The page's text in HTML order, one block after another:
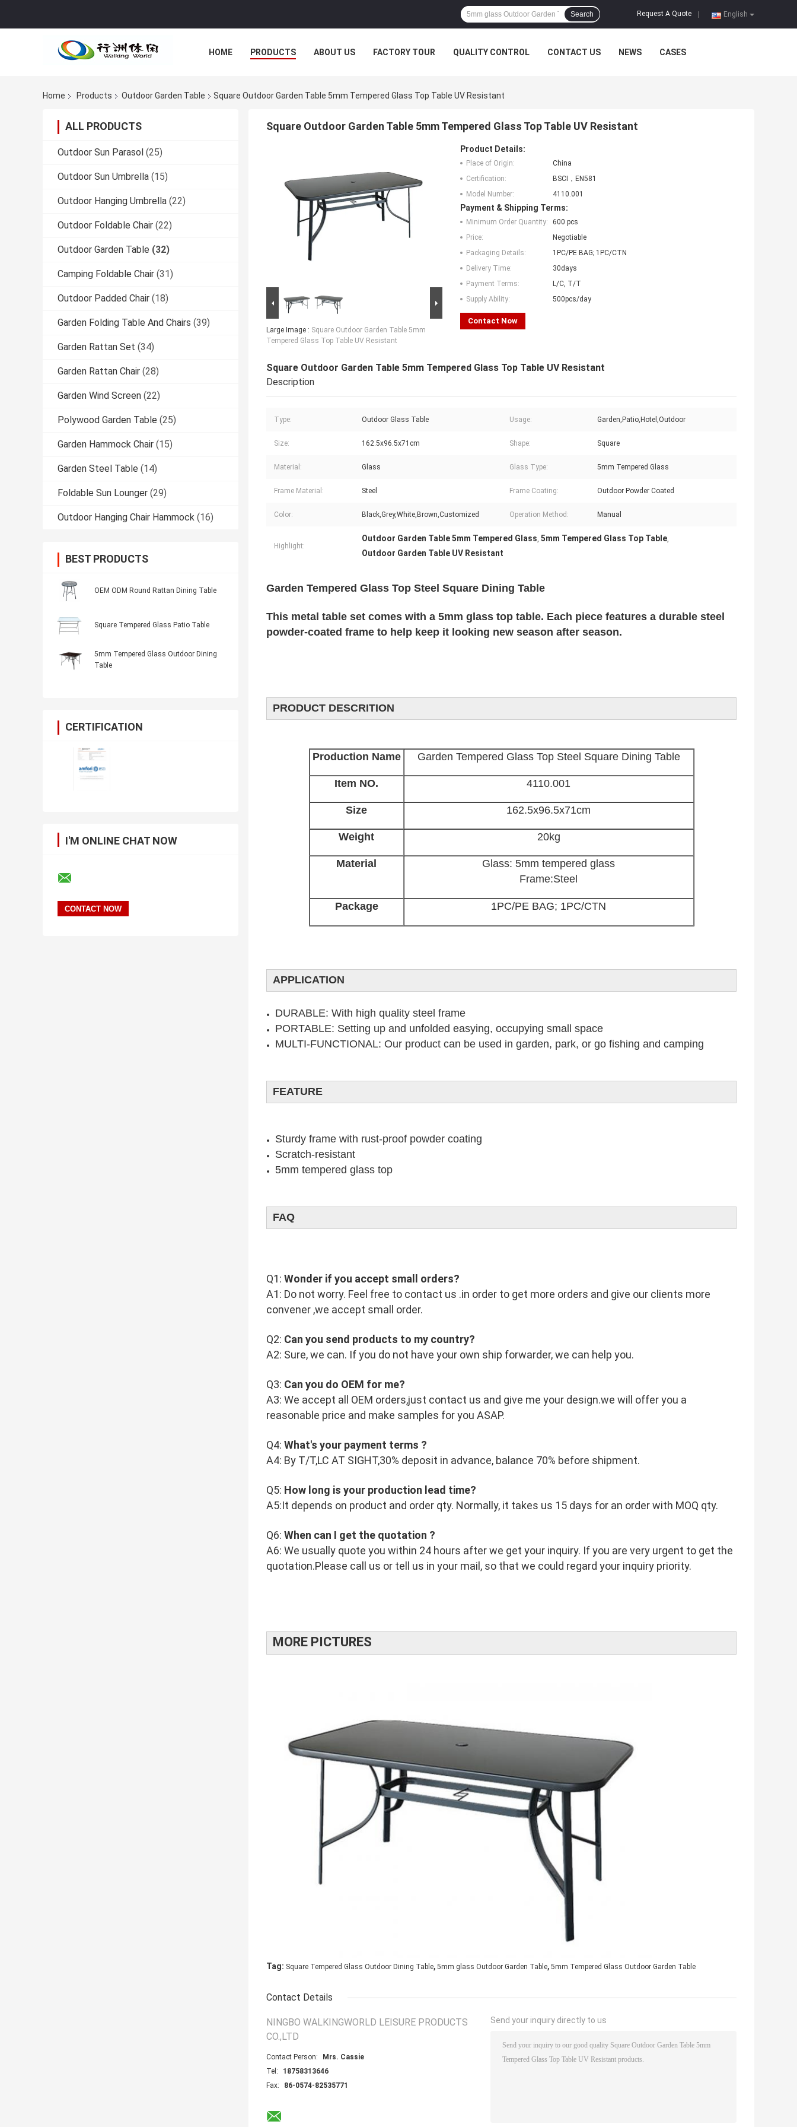
English
Request A Quote
Search
HOME PRODUCTS ABOUT US FACTORY TOUR QUALITY CONTROL CONTACT US NEWS CASES
Home Products Outdoor Garden Table Square Outdoor Garden Table 5mm Tempered Glass Top Table UV Resistant
ALL PRODUCTS
Outdoor Sun Parasol (25)
Outdoor Sun Umbrella (15)
Outdoor Hanging Umbrella (22)
Outdoor Foldable Chair (22)
Outdoor Garden Table (32)
Camping Foldable Chair (31)
Outdoor Padded Chair (18)
Garden Folding Table And Chairs (39)
Garden Rattan Set (34)
Garden Rattan Chair (28)
Garden Wind Screen (22)
Polywood Garden Table (25)
Garden Hammock Chair (15)
Garden Steel Table (14)
Foldable Sun Lounger (29)
Outdoor Hanging Chair Hammock (16)
BEST PRODUCTS
OEM ODM Round Rattan Dining Table
Square Tempered Glass Patio Table
5mm Tempered Glass Outdoor Dining
Table
CERTIFICATION
I'M ONLINE CHAT NOW
Square Outdoor Garden Table 5mm Tempered Glass Top Table UV Resistant
Large Image : Square Outdoor Garden Table 5mm
Tempered Glass Top Table UV Resistant
Product Details:
Place of Origin:
China
Certification:
BSCI，EN581
Model Number:
4110.001
Payment & Shipping Terms:
Minimum Order Quantity:
600 pcs
Price:
Negotiable
Packaging Details:
1PC/PE BAG; 1PC/CTN
Delivery Time:
30days
Payment Terms:
L/C, T/T
Supply Ability:
500pcs/day
Contact Now
Square Outdoor Garden Table 5mm Tempered Glass Top Table UV Resistant
Description
Type: Outdoor Glass Table Usage: Garden,Patio,Hotel,Outdoor
Size: 162.5x96.5x71cm Shape: Square
Material: Glass Glass Type: 5mm Tempered Glass
Frame Material: Steel Frame Coating: Outdoor Powder Coated
Color: Black,Grey,White,Brown,Customized Operation Method: Manual
Highlight:
Outdoor Garden Table 5mm Tempered Glass, 5mm Tempered Glass Top Table,
Outdoor Garden Table UV Resistant
Garden Tempered Glass Top Steel Square Dining Table
This metal table set comes with a 5mm glass top table. Each piece features a durable steel
powder-coated frame to help keep it looking new season after season.
PRODUCT DESCRITION
Production Name Garden Tempered Glass Top Steel Square Dining Table
Item NO. 4110.001
Size 162.5x96.5x71cm
Weight 20kg
Material
Glass: 5mm tempered glass
Frame:Steel
Package 1PC/PE BAG; 1PC/CTN
APPLICATION
DURABLE: With high quality steel frame
PORTABLE: Setting up and unfolded easying, occupying small space
MULTI-FUNCTIONAL: Our product can be used in garden, park, or go fishing and camping
FEATURE
Sturdy frame with rust-proof powder coating
Scratch-resistant
5mm tempered glass top
FAQ
Q1: Wonder if you accept small orders?
A1: Do not worry. Feel free to contact us .in order to get more orders and give our clients more
convener ,we accept small order.
Q2: Can you send products to my country?
A2: Sure, we can. If you do not have your own ship forwarder, we can help you.
Q3: Can you do OEM for me?
A3: We accept all OEM orders,just contact us and give me your design.we will offer you a
reasonable price and make samples for you ASAP.
Q4: What's your payment terms ?
A4: By T/T,LC AT SIGHT,30% deposit in advance, balance 70% before shipment.
Q5: How long is your production lead time?
A5:It depends on product and order qty. Normally, it takes us 15 days for an order with MOQ qty.
Q6: When can I get the quotation ?
A6: We usually quote you within 24 hours after we get your inquiry. If you are very urgent to get the
quotation.Please call us or tell us in your mail, so that we could regard your inquiry priority.
MORE PICTURES
Tag: Square Tempered Glass Outdoor Dining Table, 5mm glass Outdoor Garden Table, 5mm Tempered Glass Outdoor Garden Table
Contact Details
NINGBO WALKINGWORLD LEISURE PRODUCTS
CO.,LTD
Contact Person:
Mrs. Cassie
Tel:
18758313646
Fax:
86-0574-82535771
Send your inquiry directly to us